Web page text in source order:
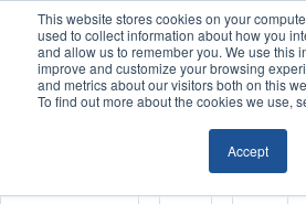
This website stores cookies on your
used to collect information about how you
and allow us to remember you. We use this
improve and customize your browsing
and metrics about our visitors both on this
To find out more about the cookies we use,
Accept
CYBERSECURITY